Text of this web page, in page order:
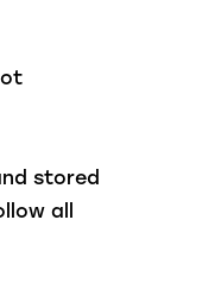
stored
all